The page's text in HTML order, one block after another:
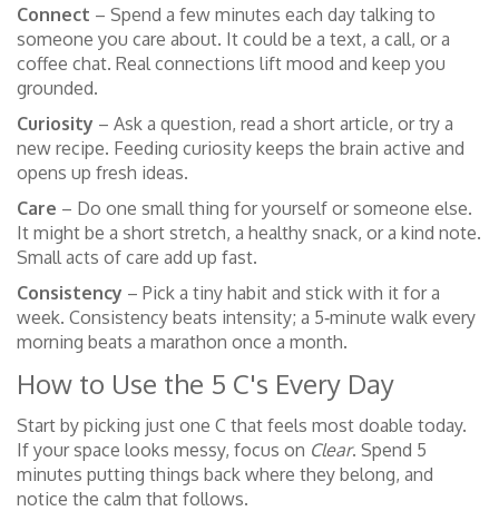
Connect – Spend a few minutes each day talking to
someone you care about. It could be a text, a call, or a
coffee chat. Real connections lift mood and keep you
grounded.
Curiosity – Ask a question, read a short article, or try a
new recipe. Feeding curiosity keeps the brain active and
opens up fresh ideas.
Care – Do one small thing for yourself or someone else.
It might be a short stretch, a healthy snack, or a kind note.
Small acts of care add up fast.
Consistency – Pick a tiny habit and stick with it for a
week. Consistency beats intensity; a 5‑minute walk every
morning beats a marathon once a month.
How to Use the 5 C's Every Day
Start by picking just one C that feels most doable today.
If your space looks messy, focus on Clear. Spend 5
minutes putting things back where they belong, and
notice the calm that follows.